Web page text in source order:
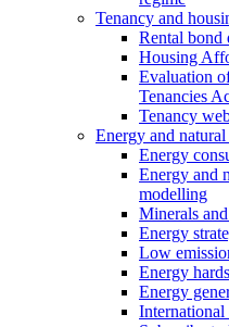
Tenancy and
Rental bond
Housing
Evaluation
Tenancies
Tenancy
Energy and natural
Energy
Energy and
modelling
Minerals
Energy
Low
Energy
Energy
International